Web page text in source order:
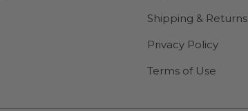
Shipping & Returns
Privacy Policy
Terms of Use